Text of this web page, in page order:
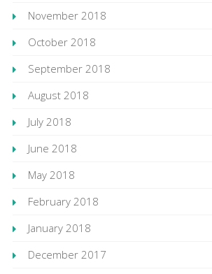
November 2018
October 2018
September 2018
August 2018
July 2018
June 2018
May 2018
February 2018
January 2018
December 2017